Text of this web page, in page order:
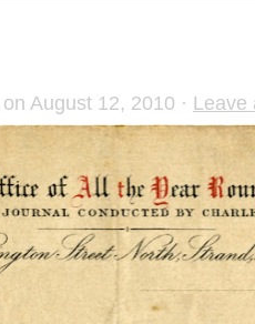
on August 12, 2010 · Leave